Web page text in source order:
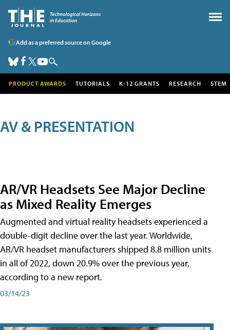
Add as a preferred source on Google
PRODUCT AWARDS TUTORIALS K-12 GRANTS RESEARCH STEM
AV & PRESENTATION
AR/VR Headsets See Major Decline
as Mixed Reality Emerges
Augmented and virtual reality headsets experienced a
double-digit decline over the last year. Worldwide,
AR/VR headset manufacturers shipped 8.8 million units
in all of 2022, down 20.9% over the previous year,
according to a new report.
03/14/23